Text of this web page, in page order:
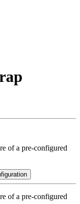
of a pre-configured
of a pre-configured